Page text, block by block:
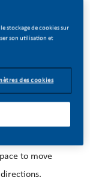
to do something
And we are
by building a
to move
stockage de cookies sur
son utilisation et
des cookies